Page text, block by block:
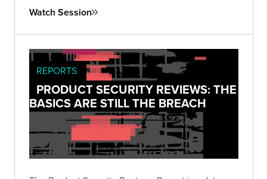
security research skills.
Watch Session
REPORTS
PRODUCT SECURITY REVIEWS: THE
BASICS ARE STILL THE BREACH